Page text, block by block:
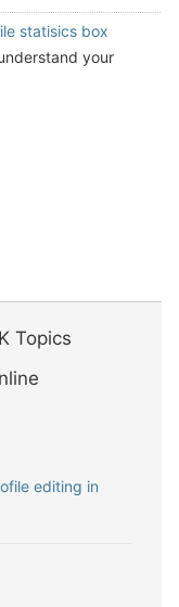
statisics box
your
Topics
editing in